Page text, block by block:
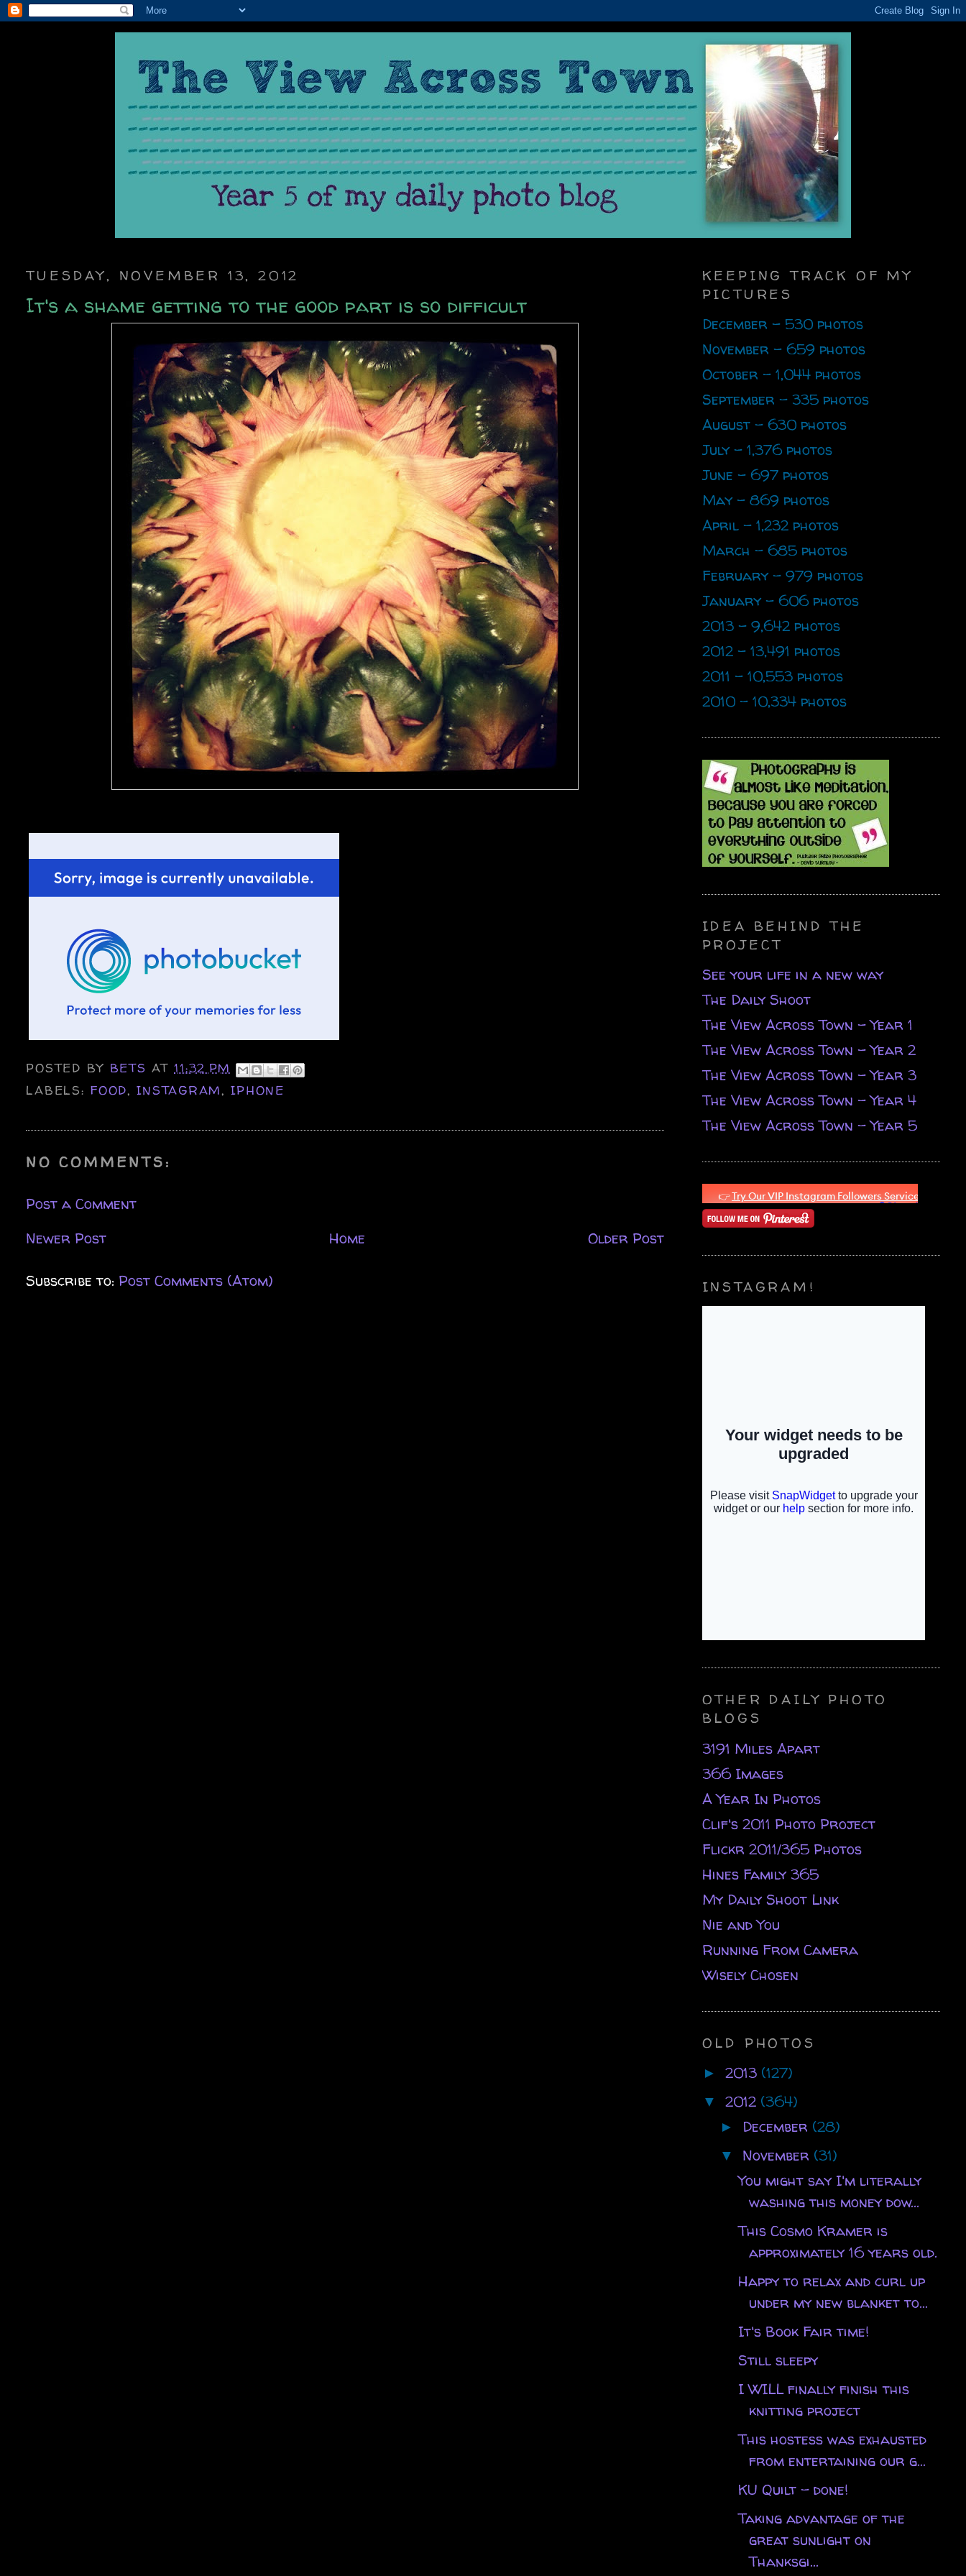
TUESDAY, NOVEMBER 13, 2012
It's a shame getting to the good part is so difficult
POSTED BY BETSAT11:32 PM
LABELS: FOOD, INSTAGRAM, IPHONE
NO COMMENTS:
Post a Comment
Newer Post
Older Post
Home
Subscribe to: Post Comments (Atom)
KEEPING TRACK OF MY
PICTURES
December - 530 photos
November - 659 photos
October - 1,044 photos
September - 335 photos
August - 630 photos
July - 1,376 photos
June - 697 photos
May - 869 photos
April - 1,232 photos
March - 685 photos
February - 979 photos
January - 606 photos
2013 - 9,642 photos
2012 - 13,491 photos
2011 - 10,553 photos
2010 - 10,334 photos
IDEA BEHIND THE
PROJECT
See your life in a new way
The Daily Shoot
The View Across Town - Year 1
The View Across Town - Year 2
The View Across Town - Year 3
The View Across Town - Year 4
The View Across Town - Year 5
INSTAGRAM!
OTHER DAILY PHOTO
BLOGS
3191 Miles Apart
366 Images
A Year In Photos
Clif's 2011 Photo Project
Flickr 2011/365 Photos
Hines Family 365
My Daily Shoot Link
Nie and You
Running From Camera
Wisely Chosen
OLD PHOTOS
► 2013 (127)
▼ 2012 (364)
► December (28)
▼ November (31)
You might say I'm literally
washing this money dow...
This Cosmo Kramer is
approximately 16 years old.
Happy to relax and curl up
under my new blanket to...
It's Book Fair time!
Still sleepy
I WILL finally finish this
knitting project
This hostess was exhausted
from entertaining our g...
KU Quilt - done!
Taking advantage of the
great sunlight on
Thanksgi...